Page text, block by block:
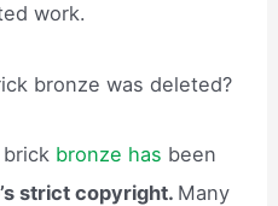
work.
bronze was deleted?
bronze has been
strict copyright. Many